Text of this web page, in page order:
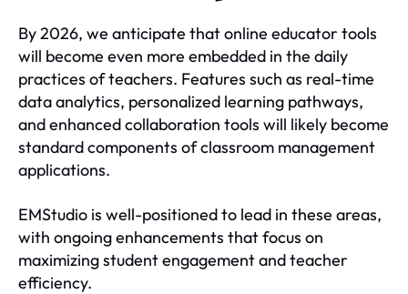
By 2026, we anticipate that online educator tools
will become even more embedded in the daily
practices of teachers. Features such as real-time
data analytics, personalized learning pathways,
and enhanced collaboration tools will likely become
standard components of classroom management
applications.
EMStudio is well-positioned to lead in these areas,
with ongoing enhancements that focus on
maximizing student engagement and teacher
efficiency.